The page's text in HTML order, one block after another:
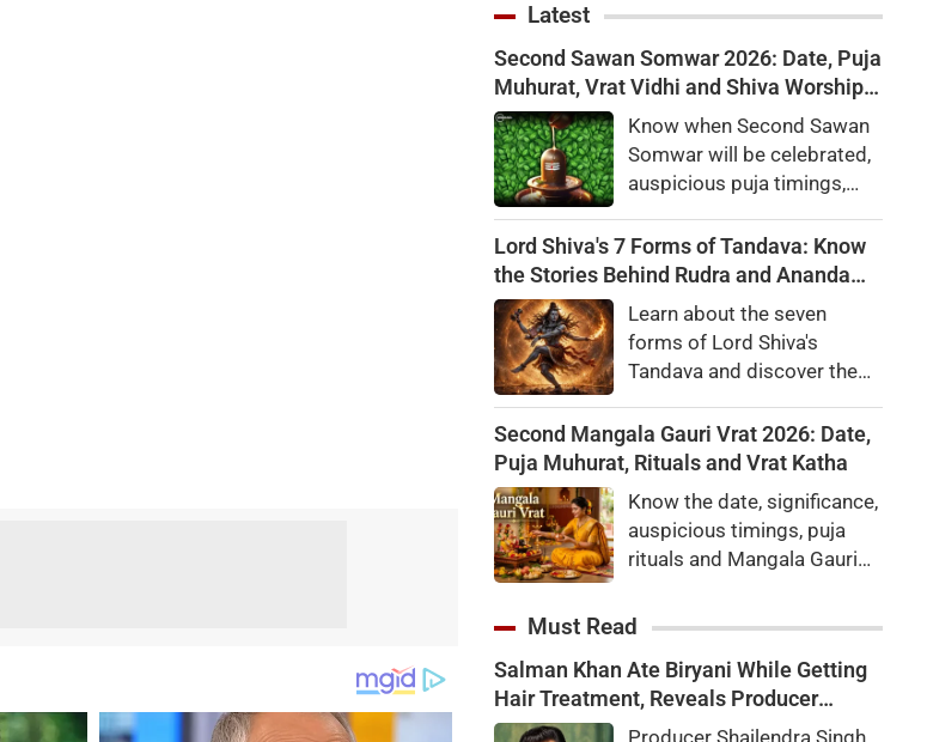
Latest
Second Sawan Somwar 2026: Date, Puja
Muhurat, Vrat Vidhi and Shiva Worship
Rules
Know when Second Sawan
Somwar will be celebrated,
auspicious puja timings,
significance, complete Shiv
Puja Vidhi, mantras and
devotees.
Lord Shiva's 7 Forms of Tandava: Know
the Stories Behind Rudra and Ananda
Tandava
Learn about the seven
forms of Lord Shiva's
Tandava and discover the
the Rudra Tandava and the
Ananda Tandava mentioned
Second Mangala Gauri Vrat 2026: Date,
Puja Muhurat, Rituals and Vrat Katha
Know the date, significance,
auspicious timings, puja
rituals and Mangala Gauri
Mangala Gauri Vrat to be
2026.
Must Read
Salman Khan Ate Biryani While Getting
Hair Treatment, Reveals Producer
Shailendra SinghProducer Shailendra Singh